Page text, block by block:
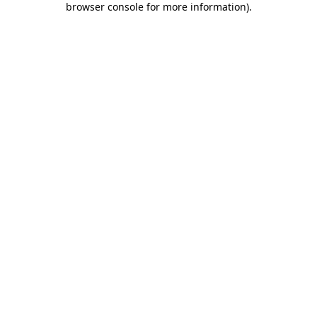
browser console for more information).